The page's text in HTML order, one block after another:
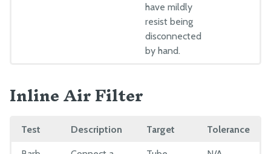
have mildly
resist being
disconnected
by hand.
Inline Air Filter
Test Description Target Tolerance